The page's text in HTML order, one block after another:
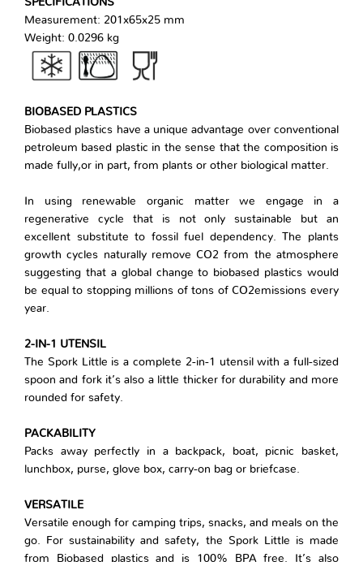
SPECIFICATIONS
Measurement: 201x65x25 mm
Weight: 0.0296 kg
BIOBASED PLASTICS
Biobased plastics have a unique advantage over conventional
petroleum based plastic in the sense that the composition is
made fully,or in part, from plants or other biological matter.
In using renewable organic matter we engage in a
regenerative cycle that is not only sustainable but an
excellent substitute to fossil fuel dependency. The plants
growth cycles naturally remove CO2 from the atmosphere
suggesting that a global change to biobased plastics would
be equal to stopping millions of tons of CO2emissions every
year.
2-IN-1 UTENSIL
The Spork Little is a complete 2-in-1 utensil with a full-sized
spoon and fork it’s also a little thicker for durability and more
rounded for safety.
PACKABILITY
Packs away perfectly in a backpack, boat, picnic basket,
lunchbox, purse, glove box, carry-on bag or briefcase.
VERSATILE
Versatile enough for camping trips, snacks, and meals on the
go. For sustainability and safety, the Spork Little is made
from Biobased plastics and is 100% BPA free. It’s also